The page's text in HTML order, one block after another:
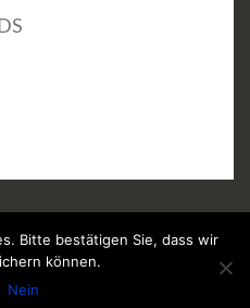
WordPress |Theme:Nisarg
Bitte bestätigen Sie, dass wir
können.
Nein